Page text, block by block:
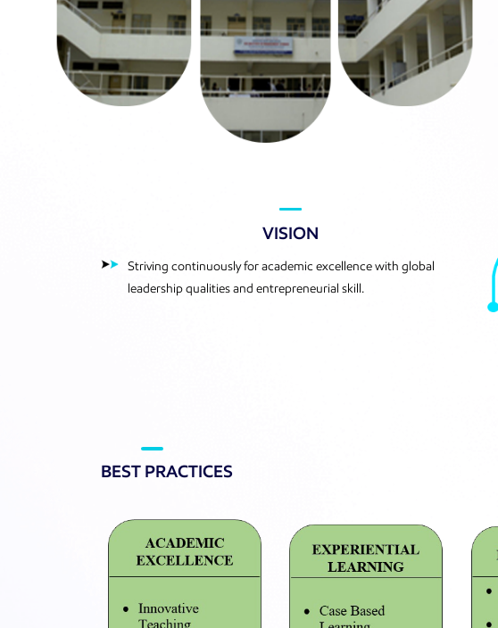
VISION
Striving continuously for academic excellence with global
leadership qualities and entrepreneurial skill.
BEST PRACTICES